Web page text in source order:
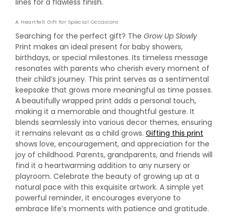
A Heartfelt Gift for Special Occasions
Searching for the perfect gift? The Grow Up Slowly
Print makes an ideal present for baby showers,
birthdays, or special milestones. Its timeless message
resonates with parents who cherish every moment of
their child’s journey. This print serves as a sentimental
keepsake that grows more meaningful as time passes.
A beautifully wrapped print adds a personal touch,
making it a memorable and thoughtful gesture. It
blends seamlessly into various decor themes, ensuring
it remains relevant as a child grows. Gifting this print
shows love, encouragement, and appreciation for the
joy of childhood. Parents, grandparents, and friends will
find it a heartwarming addition to any nursery or
playroom. Celebrate the beauty of growing up at a
natural pace with this exquisite artwork. A simple yet
powerful reminder, it encourages everyone to
embrace life’s moments with patience and gratitude.